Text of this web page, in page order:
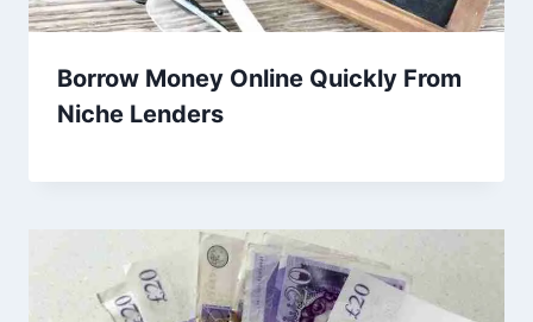
Borrow Money Online Quickly From
Niche Lenders